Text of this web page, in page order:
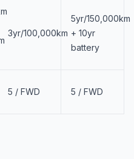
3yr/100,000km
5yr/150,000km
+ 10yr
battery
5 / FWD 5 / FWD